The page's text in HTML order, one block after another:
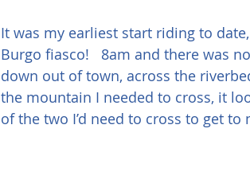
It was my earliest start riding to
Burgo fiasco!   8am and there was
down out of town, across the
the mountain I needed to cross, it
of the two I’d need to cross to get